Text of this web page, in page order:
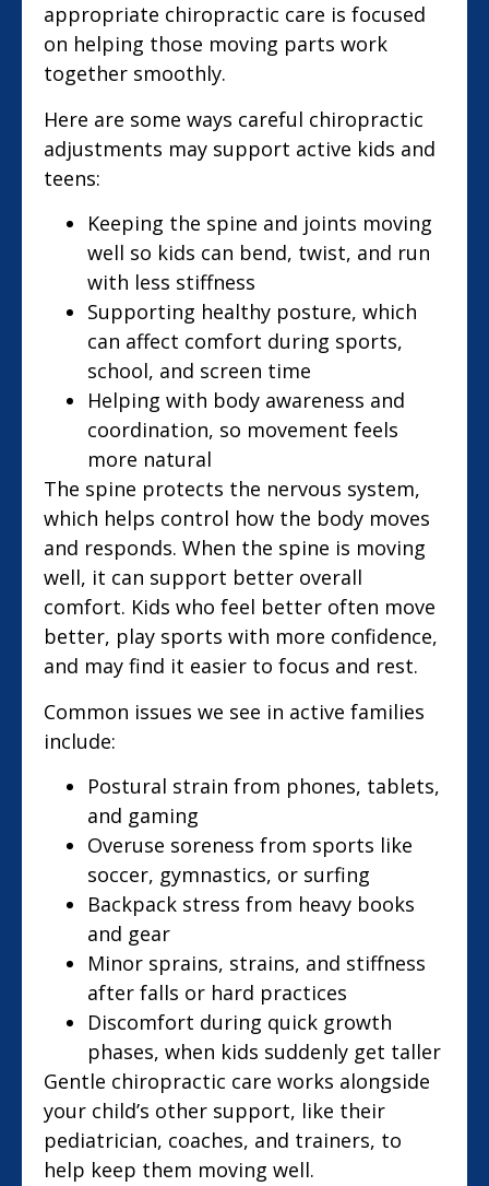
appropriate chiropractic care is focused
on helping those moving parts work
together smoothly.
Here are some ways careful chiropractic
adjustments may support active kids and
teens:
Keeping the spine and joints moving
well so kids can bend, twist, and run
with less stiffness
Supporting healthy posture, which
can affect comfort during sports,
school, and screen time
Helping with body awareness and
coordination, so movement feels
more natural
The spine protects the nervous system,
which helps control how the body moves
and responds. When the spine is moving
well, it can support better overall
comfort. Kids who feel better often move
better, play sports with more confidence,
and may find it easier to focus and rest.
Common issues we see in active families
include:
Postural strain from phones, tablets,
and gaming
Overuse soreness from sports like
soccer, gymnastics, or surfing
Backpack stress from heavy books
and gear
Minor sprains, strains, and stiffness
after falls or hard practices
Discomfort during quick growth
phases, when kids suddenly get taller
Gentle chiropractic care works alongside
your child’s other support, like their
pediatrician, coaches, and trainers, to
help keep them moving well.